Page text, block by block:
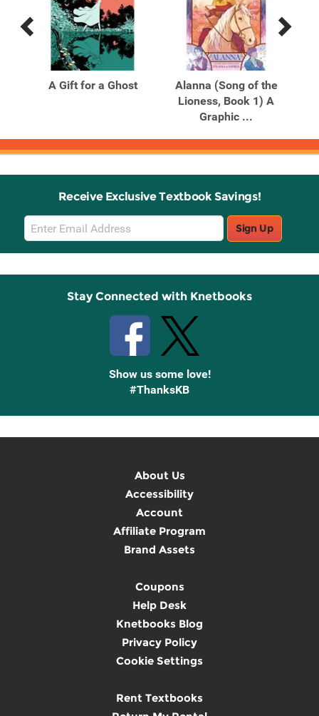
Previous
Products
Next
Products
A Gift for a Ghost
Alanna (Song of the
Lioness, Book 1) A
Graphic ...
Receive Exclusive Textbook Savings!
Email
Sign
Up
Sign Up
Stay Connected with Knetbooks
Show us some love!
#ThanksKB
About Us
Accessibility
Account
Affiliate Program
Brand Assets
Coupons
Help Desk
Knetbooks Blog
Privacy Policy
Cookie Settings
Rent Textbooks